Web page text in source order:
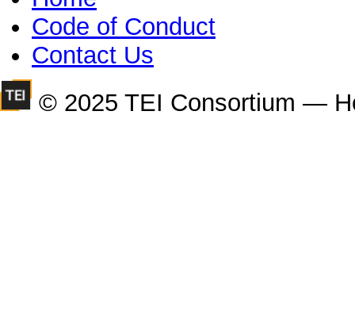
Code of Conduct
Contact Us
© 2025 TEI Consortium —